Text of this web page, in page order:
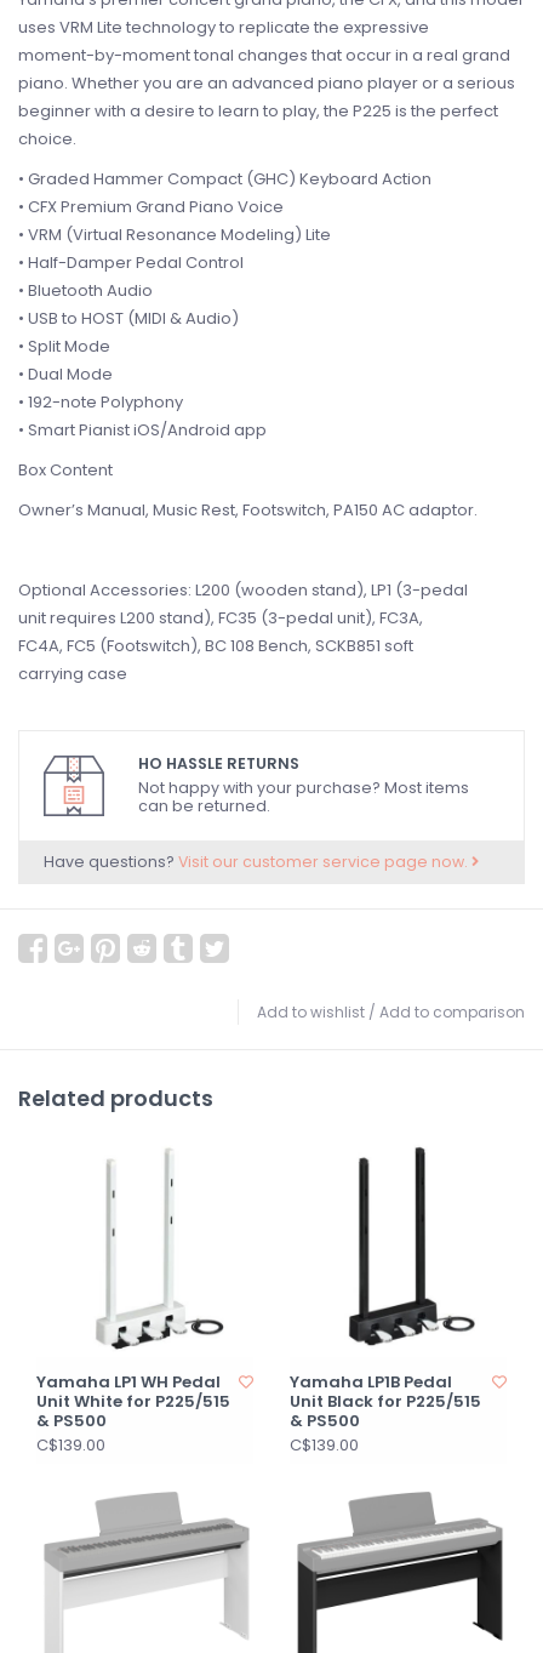
uses VRM Lite technology to replicate the expressive
moment-by-moment tonal changes that occur in a real grand
piano. Whether you are an advanced piano player or a serious
beginner with a desire to learn to play, the P225 is the perfect
choice.
• Graded Hammer Compact (GHC) Keyboard Action
• CFX Premium Grand Piano Voice
• VRM (Virtual Resonance Modeling) Lite
• Half-Damper Pedal Control
• Bluetooth Audio
• USB to HOST (MIDI & Audio)
• Split Mode
• Dual Mode
• 192-note Polyphony
• Smart Pianist iOS/Android app
Box Content
Owner’s Manual, Music Rest, Footswitch, PA150 AC adaptor.
Optional Accessories: L200 (wooden stand), LP1 (3-pedal
unit requires L200 stand), FC35 (3-pedal unit), FC3A,
FC4A, FC5 (Footswitch), BC 108 Bench, SCKB851 soft
carrying case
HO HASSLE RETURNS
Not happy with your purchase? Most items
can be returned.
Have questions? Visit our customer service page now.
Add to wishlist / Add to comparison
Related products
Yamaha LP1 WH Pedal
Unit White for P225/515
& PS500
C$139.00
Yamaha LP1B Pedal
Unit Black for P225/515
& PS500
C$139.00